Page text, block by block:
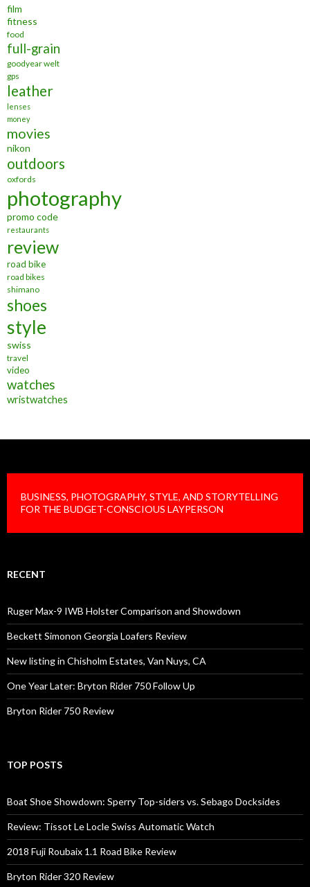
film
fitness
food
full-grain
goodyear welt
gps
leather
lenses
money
movies
nikon
outdoors
oxfords
photography
promo code
restaurants
review
road bike
road bikes
shimano
shoes
style
swiss
travel
video
watches
wristwatches
BUSINESS, PHOTOGRAPHY, STYLE, AND STORYTELLING
FOR THE BUDGET-CONSCIOUS LAYPERSON
RECENT
Ruger Max-9 IWB Holster Comparison and Showdown
Beckett Simonon Georgia Loafers Review
New listing in Chisholm Estates, Van Nuys, CA
One Year Later: Bryton Rider 750 Follow Up
Bryton Rider 750 Review
TOP POSTS
Boat Shoe Showdown: Sperry Top-siders vs. Sebago Docksides
Review: Tissot Le Locle Swiss Automatic Watch
2018 Fuji Roubaix 1.1 Road Bike Review
Bryton Rider 320 Review